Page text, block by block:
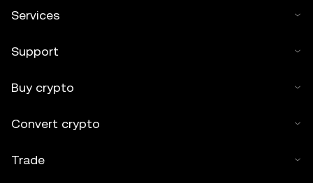
Services
Support
Buy crypto
Convert crypto
Trade